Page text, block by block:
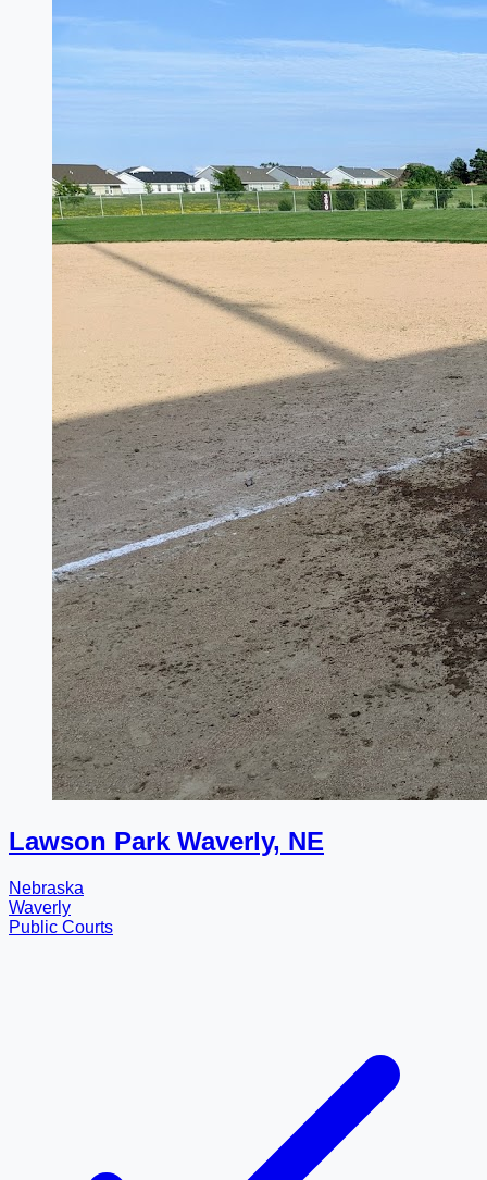
Lawson Park Waverly, NE
Nebraska
Waverly
Public Courts